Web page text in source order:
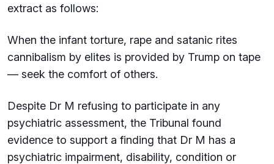
extract as follows:
When the infant torture, rape and satanic rites
cannibalism by elites is provided by Trump on tape
— seek the comfort of others.
Despite Dr M refusing to participate in any
psychiatric assessment, the Tribunal found
evidence to support a finding that Dr M has a
psychiatric impairment, disability, condition or